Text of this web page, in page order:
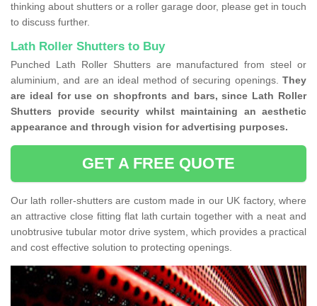
thinking about shutters or a roller garage door, please get in touch
to discuss further.
Lath Roller Shutters to Buy
Punched Lath Roller Shutters are manufactured from steel or
aluminium, and are an ideal method of securing openings. They
are ideal for use on shopfronts and bars, since Lath Roller
Shutters provide security whilst maintaining an aesthetic
appearance and through vision for advertising purposes.
GET A FREE QUOTE
Our lath roller-shutters are custom made in our UK factory, where
an attractive close fitting flat lath curtain together with a neat and
unobtrusive tubular motor drive system, which provides a practical
and cost effective solution to protecting openings.